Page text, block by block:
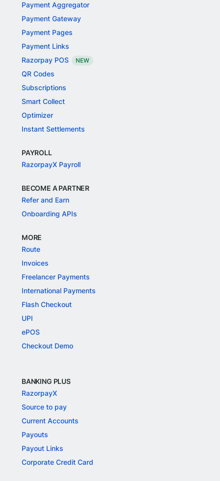
Payment Aggregator
Payment Gateway
Payment Pages
Payment Links
Razorpay POS
NEW
QR Codes
Subscriptions
Smart Collect
Optimizer
Instant Settlements
PAYROLL
RazorpayX Payroll
BECOME A PARTNER
Refer and Earn
Onboarding APIs
MORE
Route
Invoices
Freelancer Payments
International Payments
Flash Checkout
UPI
ePOS
Checkout Demo
BANKING PLUS
RazorpayX
Source to pay
Current Accounts
Payouts
Payout Links
Corporate Credit Card